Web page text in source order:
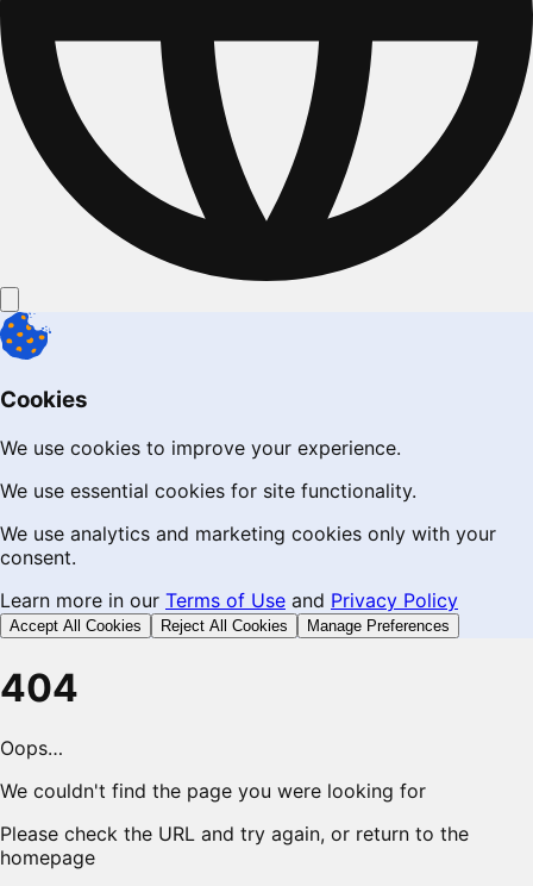
Cookies
We use cookies to improve your experience.
We use essential cookies for site functionality.
We use analytics and marketing cookies only with your
consent.
Learn more in our Terms of Use and Privacy Policy
Accept All Cookies Reject All Cookies Manage Preferences
404
Oops…
We couldn't find the page you were looking for
Please check the URL and try again, or return to the
homepage